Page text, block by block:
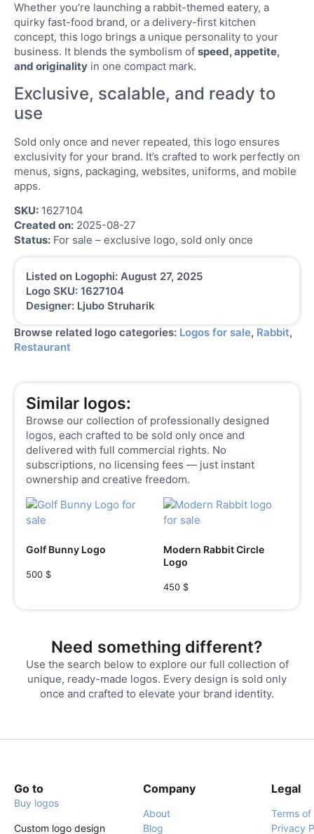
Whether you’re launching a rabbit-themed eatery, a
quirky fast-food brand, or a delivery-first kitchen
concept, this logo brings a unique personality to your
business. It blends the symbolism of speed, appetite,
and originality in one compact mark.
Exclusive, scalable, and ready to
use
Sold only once and never repeated, this logo ensures
exclusivity for your brand. It’s crafted to work perfectly on
menus, signs, packaging, websites, uniforms, and mobile
apps.
SKU: 1627104
Created on: 2025-08-27
Status: For sale – exclusive logo, sold only once
Listed on Logophi: August 27, 2025
Logo SKU: 1627104
Designer: Ljubo Struharik
Browse related logo categories: Logos for sale, Rabbit,
Restaurant
Similar logos:
Browse our collection of professionally designed
logos, each crafted to be sold only once and
delivered with full commercial rights. No
subscriptions, no licensing fees — just instant
ownership and creative freedom.
Golf Bunny Logo
500 $
Modern Rabbit Circle
Logo
450 $
Need something different?
Use the search below to explore our full collection of
unique, ready-made logos. Every design is sold only
once and crafted to elevate your brand identity.
Go to
Buy logos
Custom logo design
Company
About
Blog
Legal
Terms
Privacy